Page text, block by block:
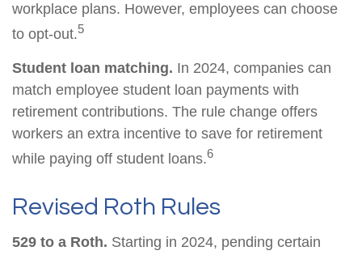
workplace plans. However, employees can choose
to opt-out.5
Student loan matching. In 2024, companies can
match employee student loan payments with
retirement contributions. The rule change offers
workers an extra incentive to save for retirement
while paying off student loans.6
Revised Roth Rules
529 to a Roth. Starting in 2024, pending certain